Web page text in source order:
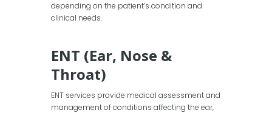
depending on the patient’s condition and
clinical needs.
ENT (Ear, Nose &
Throat)
ENT services provide medical assessment and
management of conditions affecting the ear,